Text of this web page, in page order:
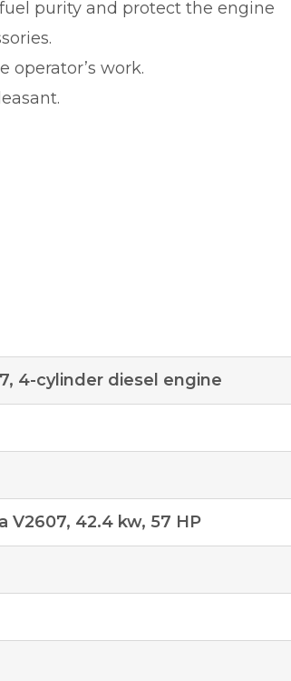
purity and protect the engine
operator’s work.
4-cylinder diesel engine
V2607, 42.4 kw, 57 HP